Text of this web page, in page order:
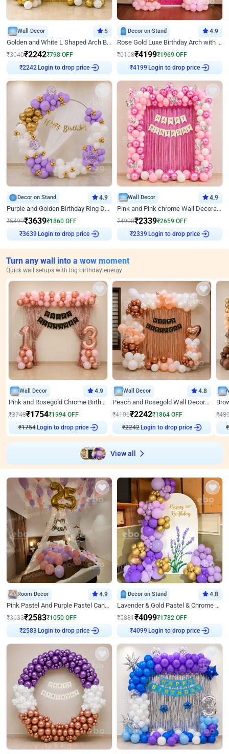
Wall Decor 5
Golden and White L Shaped Arch Birthday Decor
₹3040₹2242₹798 OFF
Login to drop price
Decor on Stand 4.9
Rose Gold Luxe Birthday Arch with Neon
₹6168₹4199₹1969 OFF
Login to drop price
Decor on Stand 4.9
Purple and Golden Birthday Ring Decor
₹5499₹3639₹1860 OFF
Login to drop price
Wall Decor 4.9
Pink and Pink chrome Wall Decoration for Birthday
₹4998₹2339₹2659 OFF
Login to drop price
Turn any wall into a wow moment
Quick wall setups with big birthday energy
Wall Decor 4.9
Pink and Rosegold Chrome Birthday Decor
₹3748₹1754₹1994 OFF
₹ 1754 Login to drop price
Wall Decor 4.8
Peach and Rosegold Wall Decoration for Birthday
₹4106₹2242₹1864 OFF
₹2242 Login to drop price
₹
₹
View all
Room Decor 4.9
Pink Pastel And Purple Pastel Canopy Birthday Decor
₹3633₹2583₹1050 OFF
Login to drop price
Decor on Stand 4.8
Lavender & Gold Pastel & Chrome Floral U Board Milestone Birthday Decor
₹5881₹4099₹1782 OFF
Login to drop price